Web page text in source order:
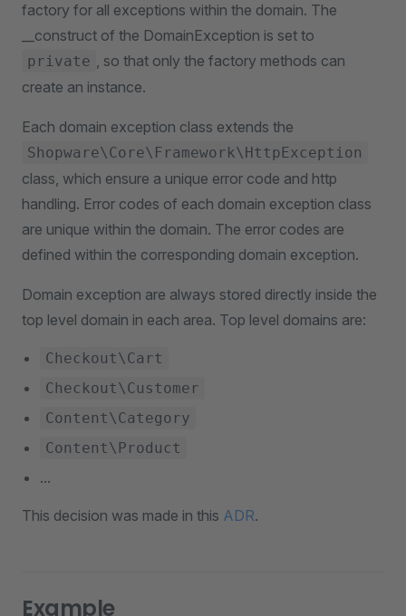
factory for all exceptions within the domain. The
__construct of the DomainException is set to
private , so that only the factory methods can
create an instance.
Each domain exception class extends the
Shopware\Core\Framework\HttpException
class, which ensure a unique error code and http
handling. Error codes of each domain exception class
are unique within the domain. The error codes are
defined within the corresponding domain exception.
Domain exception are always stored directly inside the
top level domain in each area. Top level domains are:
Checkout\Cart
Checkout\Customer
Content\Category
Content\Product
...
This decision was made in this ADR.
Example